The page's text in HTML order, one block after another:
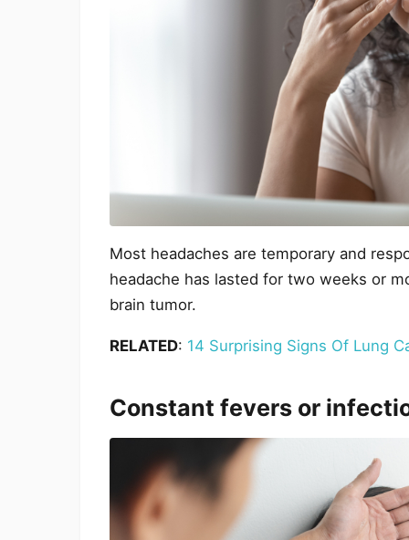
Most headaches are temporary and
headache has lasted for two weeks or
brain tumor.
RELATED: 14 Surprising Signs Of Lung
Constant fevers or